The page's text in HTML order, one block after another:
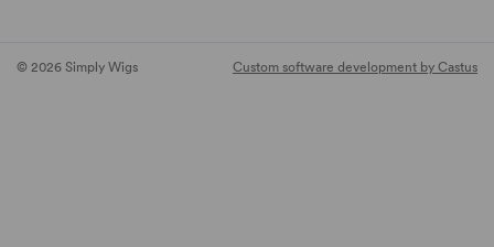
© 2026 Simply Wigs Custom software development by Castus